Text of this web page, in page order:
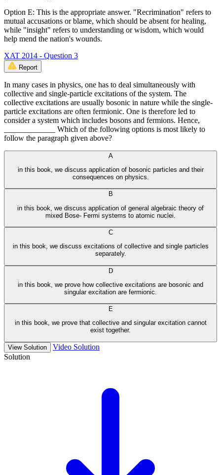
Option E: This is the appropriate answer. "Recrimination" refers to
mutual accusations or blame, which should be absent for healing,
while "insight" refers to understanding or wisdom, which would
help mend the nation's wounds.
XAT 2014 - Question 3
Report
In many cases in physics, one has to deal simultaneously with
collective and single-particle excitations of the system. The
collective excitations are usually bosonic in nature while the single-
particle excitations are often fermionic. One is therefore led to
consider a system which includes bosons and fermions. Hence,
_____________ Which of the following options is most likely to
follow the paragraph given above?
A
in this book, we discuss application of bosonic particles and their
consequences on physics.
B
in this book, we discuss application of general algebraic theory of
mixed Bose- Fermi systems to atomic nuclei.
C
in this book, we discuss excitations of collective and single particles
separately.
D
in this book, we prove how collective excitations are bosonic and
singular excitation are fermionic.
E
in this book, we prove that collective and singular excitation cannot
exist together.
View Solution
Video Solution
Solution